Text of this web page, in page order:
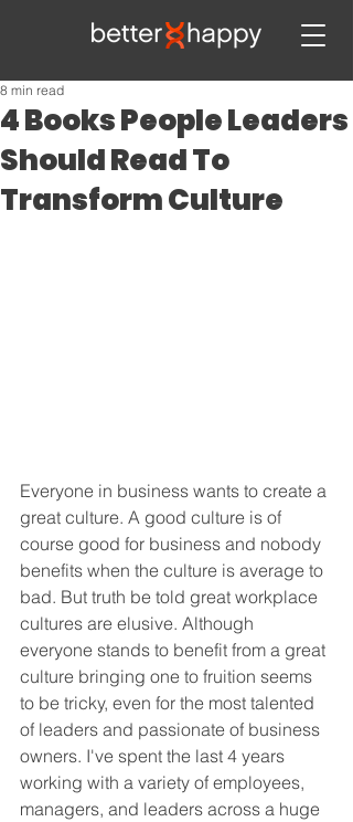
4 Books People Leaders
Should Read To
Transform Culture
8 min read
Everyone in business wants to create a
great culture. A good culture is of
course good for business and nobody
benefits when the culture is average to
bad. But truth be told great workplace
cultures are elusive. Although
everyone stands to benefit from a great
culture bringing one to fruition seems
to be tricky, even for the most talented
of leaders and passionate of business
owners. I've spent the last 4 years
working with a variety of employees,
managers, and leaders across a huge